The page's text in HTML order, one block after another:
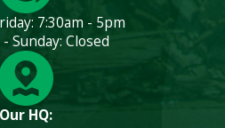
7:30am - 5pm
Sunday: Closed
Our HQ: